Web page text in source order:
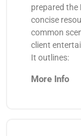
prepared the
concise
common
client
It outlines:
More Info